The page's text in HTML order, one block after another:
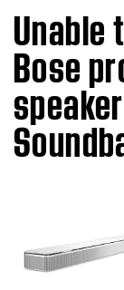
Unable
Bose